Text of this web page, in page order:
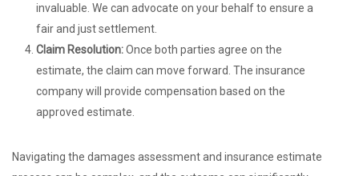
invaluable. We can advocate on your behalf to ensure a
fair and just settlement.
Claim Resolution:Once both parties agree on the
estimate, the claim can move forward. The insurance
company will provide compensation based on the
approved estimate.
Navigating the damages assessment and insurance estimate